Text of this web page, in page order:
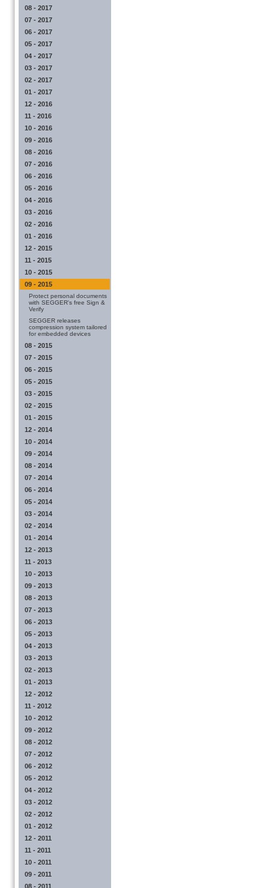
08 - 2017
07 - 2017
06 - 2017
05 - 2017
04 - 2017
03 - 2017
02 - 2017
01 - 2017
12 - 2016
11 - 2016
10 - 2016
09 - 2016
08 - 2016
07 - 2016
06 - 2016
05 - 2016
04 - 2016
03 - 2016
02 - 2016
01 - 2016
12 - 2015
11 - 2015
10 - 2015
09 - 2015
Protect personal documents
with SEGGER's free Sign &
Verify
SEGGER releases
compression system tailored
for embedded devices
08 - 2015
07 - 2015
06 - 2015
05 - 2015
03 - 2015
02 - 2015
01 - 2015
12 - 2014
10 - 2014
09 - 2014
08 - 2014
07 - 2014
06 - 2014
05 - 2014
03 - 2014
02 - 2014
01 - 2014
12 - 2013
11 - 2013
10 - 2013
09 - 2013
08 - 2013
07 - 2013
06 - 2013
05 - 2013
04 - 2013
03 - 2013
02 - 2013
01 - 2013
12 - 2012
11 - 2012
10 - 2012
09 - 2012
08 - 2012
07 - 2012
06 - 2012
05 - 2012
04 - 2012
03 - 2012
02 - 2012
01 - 2012
12 - 2011
11 - 2011
10 - 2011
09 - 2011
08 - 2011